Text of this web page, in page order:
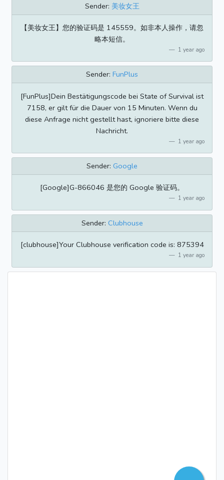
Sender: 美妆女王
【美妆女王】您的验证码是 145559。如非本人操作，请忽
略本短信。
1 year ago
Sender: FunPlus
[FunPlus]Dein Bestätigungscode bei State of Survival ist
7158, er gilt für die Dauer von 15 Minuten. Wenn du
diese Anfrage nicht gestellt hast, ignoriere bitte diese
Nachricht.
1 year ago
Sender: Google
[Google]G-866046 是您的 Google 验证码。
1 year ago
Sender: Clubhouse
[clubhouse]Your Clubhouse verification code is: 875394
1 year ago